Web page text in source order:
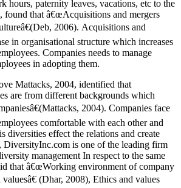
hours, paternity leaves, vacations, etc to the
found that â€œAcquisitions and mergers
2006). Acquisitions and
in organisational structure which increases
Companies needs to manage
in adopting them.
Mattacks, 2004, identified that
are from different backgrounds which
2004). Companies face
comfortable with each other and
diversities effect the relations and create
DiversityInc.com is one of the leading firm
management In respect to the same
that â€œWorking environment of company
(Dhar, 2008), Ethics and values